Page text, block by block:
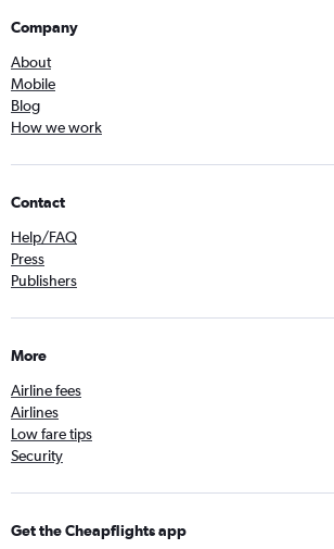
Company
About
Mobile
Blog
How we work
Contact
Help/FAQ
Press
Publishers
More
Airline fees
Airlines
Low fare tips
Security
Get the Cheapflights app